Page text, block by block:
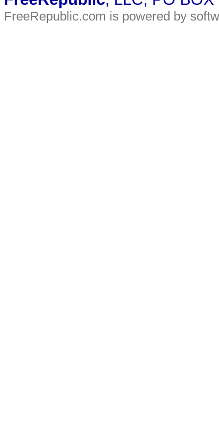
FreeRepublic.com is powered by